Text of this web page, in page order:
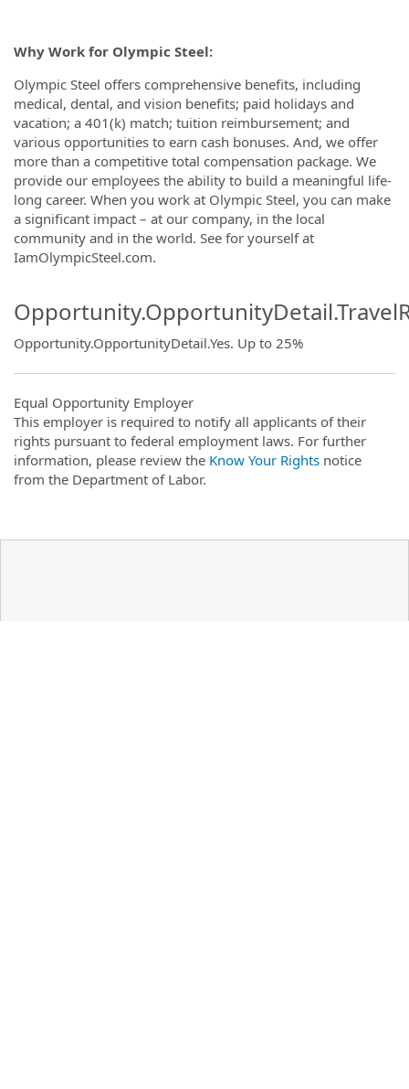
Why Work for Olympic Steel:
Olympic Steel offers comprehensive benefits, including
medical, dental, and vision benefits; paid holidays and
vacation; a 401(k) match; tuition reimbursement; and
various opportunities to earn cash bonuses. And, we offer
more than a competitive total compensation package. We
provide our employees the ability to build a meaningful life-
long career. When you work at Olympic Steel, you can make
a significant impact – at our company, in the local
community and in the world. See for yourself at
IamOlympicSteel.com.
Opportunity.OpportunityDetail.Yes. Up to 25%
Equal Opportunity Employer
This employer is required to notify all applicants of their
rights pursuant to federal employment laws. For further
information, please review the Know Your Rights notice
from the Department of Labor.